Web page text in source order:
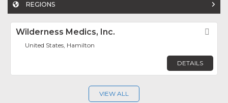
REGIONS
Wilderness Medics, Inc.
United States, Hamilton
DETAILS
VIEW ALL